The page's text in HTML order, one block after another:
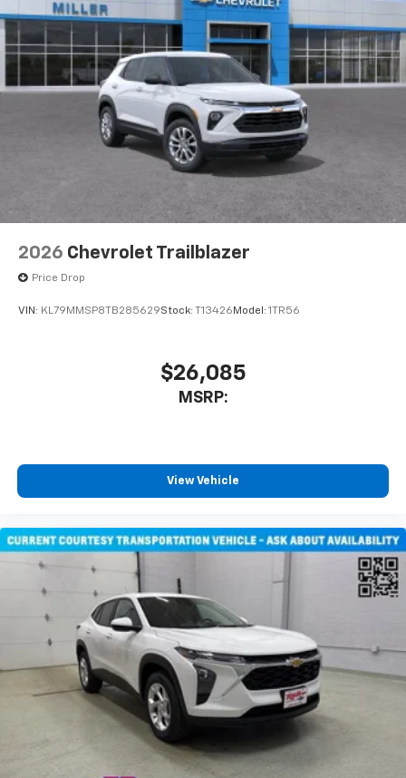
2026 Chevrolet Trailblazer
Price Drop
VIN: KL79MMSP8TB285629Stock: T13426 Model: 1TR56
$26,085
MSRP:
View Vehicle